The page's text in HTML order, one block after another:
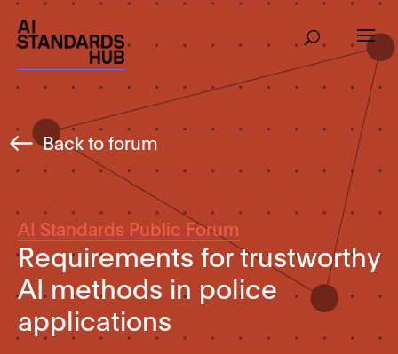
Back to forum
AI Standards Public Forum
Requirements for trustworthy
AI methods in police
applications